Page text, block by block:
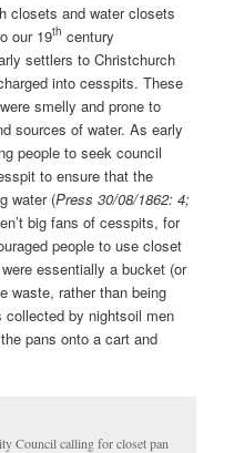
closets and water closets
our 19th century
settlers to Christchurch
into cesspits. These
smelly and prone to
sources of water. As early
people to seek council
to ensure that the
water (Press 30/08/1862: 4;
big fans of cesspits, for
people to use closet
essentially a bucket (or
waste, rather than being
by nightsoil men
pans onto a cart and
Council calling for closet pan